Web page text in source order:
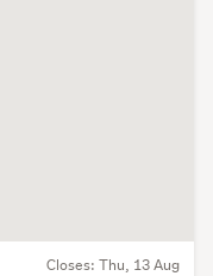
Closes: Thu, 13 Aug